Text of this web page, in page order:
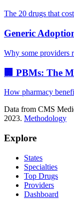
The 20 drugs that
Generic
Why some providers
🏢 PBMs: The
How pharmacy
Data from CMS
2023. Methodology
Explore
States
Specialties
Top Drugs
Providers
Dashboard